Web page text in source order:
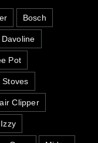
Bosch
Davoline
Pot
Stoves
Clipper
Izzy